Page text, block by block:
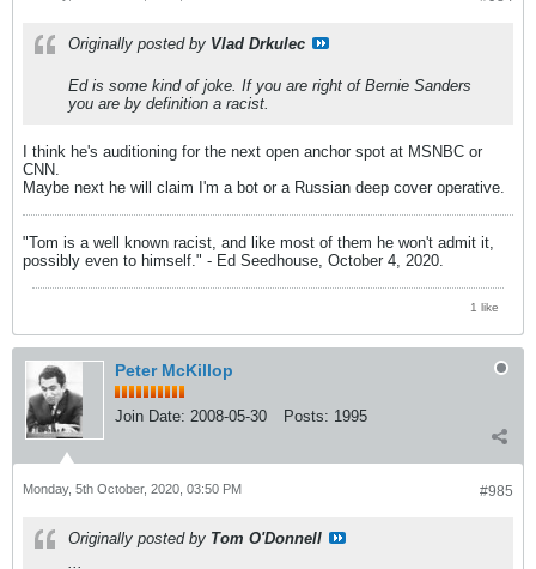
Originally posted by Vlad Drkulec
Ed is some kind of joke. If you are right of Bernie Sanders
you are by definition a racist.
I think he's auditioning for the next open anchor spot at MSNBC or
CNN.
Maybe next he will claim I'm a bot or a Russian deep cover operative.
"Tom is a well known racist, and like most of them he won't admit it,
possibly even to himself." - Ed Seedhouse, October 4, 2020.
1 like
Peter McKillop
Join Date: 2008-05-30 Posts: 1995
#985
Monday, 5th October, 2020, 03:50 PM
Originally posted by Tom O'Donnell